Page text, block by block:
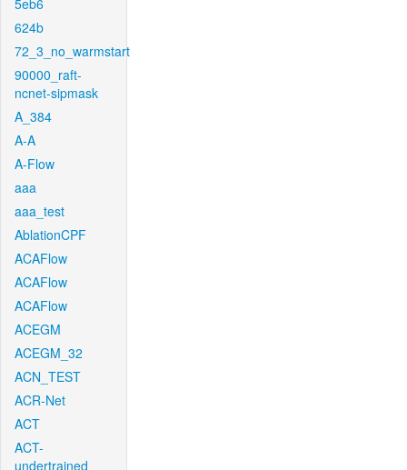
5eb6
624b
72_3_no_warmstart
90000_raft-
ncnet-sipmask
A_384
A-A
A-Flow
aaa
aaa_test
AblationCPF
ACAFlow
ACAFlow
ACAFlow
ACEGM
ACEGM_32
ACN_TEST
ACR-Net
ACT
ACT-
undertrained